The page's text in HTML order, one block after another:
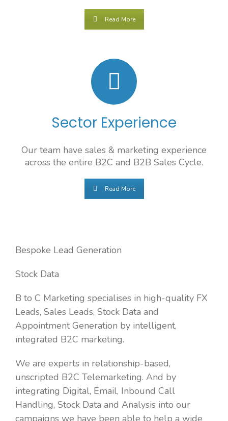
Read More
Sector Experience
Our team have sales & marketing experience
across the entire B2C and B2B Sales Cycle.
Read More
Bespoke Lead Generation
Stock Data
B to C Marketing specialises in high-quality FX
Leads, Sales Leads, Stock Data and
Appointment Generation by intelligent,
integrated B2C marketing.
We are experts in relationship-based,
unscripted B2C Telemarketing. And by
integrating Digital, Email, Inbound Call
Handling, Stock Data and Analysis into our
campaigns we have been able to help a wide